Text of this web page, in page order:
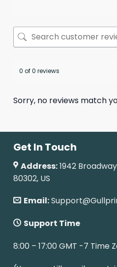
0 of 0 reviews
Sorry, no reviews match
Get In Touch
Address:1942
80302, US
Email:
Support Time
8:00 – 17:00 GMT -7 Time